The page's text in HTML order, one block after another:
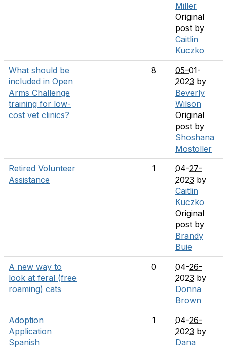
Miller
Original
post by
Caitlin
Kuczko
What should be
included in Open
Arms Challenge
training for low-
cost vet clinics?
8
05-01-
2023 by
Beverly
Wilson
Original
post by
Shoshana
Mostoller
Retired Volunteer
Assistance
1
04-27-
2023 by
Caitlin
Kuczko
Original
post by
Brandy
Buie
A new way to
look at feral (free
roaming) cats
0
04-26-
2023 by
Donna
Brown
Adoption
Application
Spanish
1
04-26-
2023 by
Dana